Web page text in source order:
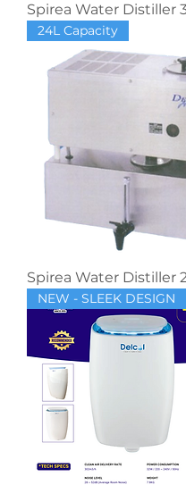
Spirea Water Distiller
24L Capacity
Spirea Water Distiller
NEW - SLEEK DESIGN